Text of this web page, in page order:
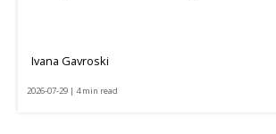
Ivana Gavroski
2026-07-29 | 4 min read